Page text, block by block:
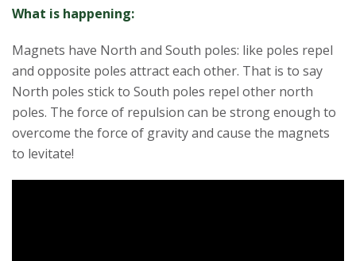
What is happening:
Magnets have North and South poles: like poles repel
and opposite poles attract each other. That is to say
North poles stick to South poles repel other north
poles. The force of repulsion can be strong enough to
overcome the force of gravity and cause the magnets
to levitate!